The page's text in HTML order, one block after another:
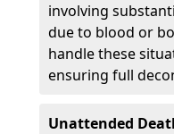
involving
due to blood or
handle these
ensuring full
Unattended